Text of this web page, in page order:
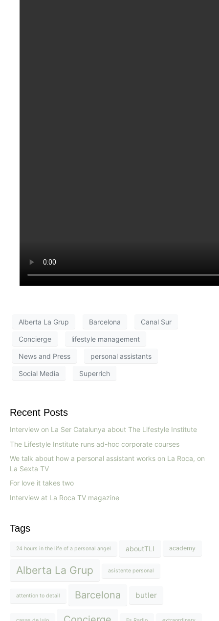
Alberta La Grup Barcelona Canal Sur
Concierge lifestyle management
News and Press personal assistants
Social Media Superrich
Recent Posts
Interview on La Ser Catalunya about The Lifestyle Institute
The Lifestyle Institute runs ad-hoc corporate courses
We talk about how a personal assistant works on La Roca, on
La Sexta TV
For love it takes two
Interview at La Roca TV magazine
Tags
24 hours in the life of a personal angel aboutTLI academy
Alberta La Grup asistente personal
attention to detail Barcelona butler